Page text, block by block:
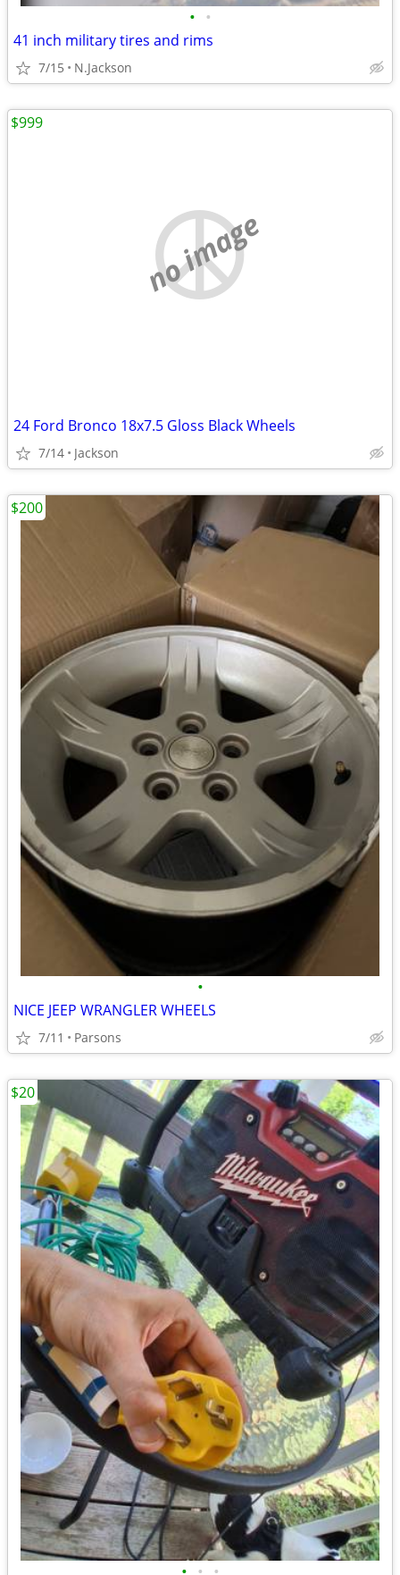
• •
41 inch military tires and rims
7/15 N.Jackson
no image
24 Ford Bronco 18x7.5 Gloss Black Wheels
7/14 Jackson
$999
•
NICE JEEP WRANGLER WHEELS
7/11 Parsons
$200
$20